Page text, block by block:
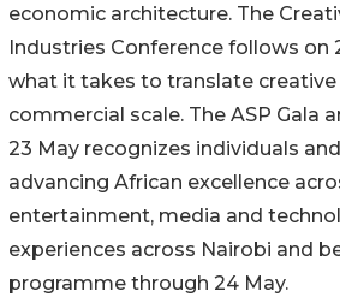
economic architecture. The
Industries Conference follows on
what it takes to translate
commercial scale. The ASP Gala
23 May recognizes individuals
advancing African excellence
entertainment, media and
experiences across Nairobi and
programme through 24 May.